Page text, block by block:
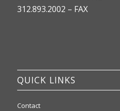
312.893.2002 – FAX
QUICK LINKS
Contact